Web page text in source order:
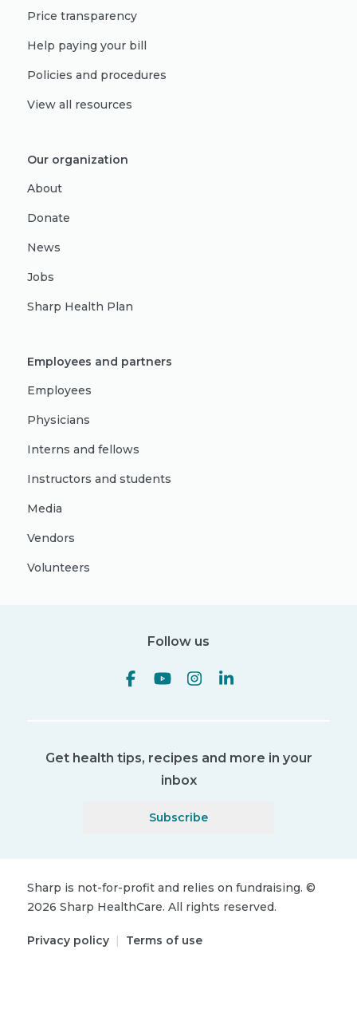
Price transparency
Help paying your bill
Policies and procedures
View all resources
Our organization
About
Donate
News
Jobs
Sharp Health Plan
Employees and partners
Employees
Physicians
Interns and fellows
Instructors and students
Media
Vendors
Volunteers
Follow us
Get health tips, recipes and more in your
inbox
Subscribe
Sharp is not-for-profit and relies on fundraising. ©
2026 Sharp HealthCare. All rights reserved.
Privacy policy | Terms of use